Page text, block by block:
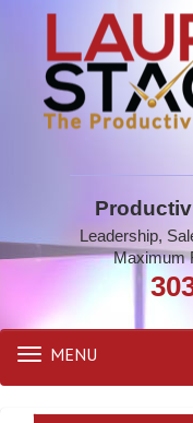
Leadership,
Maximum
Toggle
navigation
MENU